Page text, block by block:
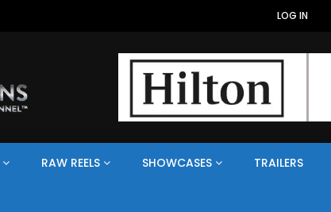
LOG IN
RAW REELS SHOWCASES TRAILERS